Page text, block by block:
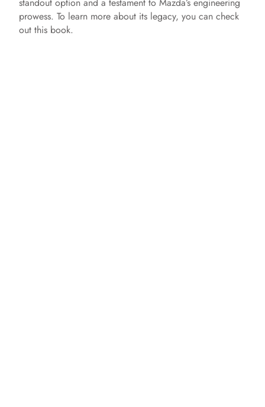
prowess. To learn more about its legacy, you can check
out this book.